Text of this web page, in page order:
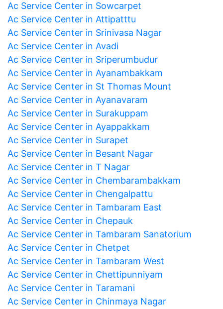
Ac Service Center in Sowcarpet
Ac Service Center in Attipatttu
Ac Service Center in Srinivasa Nagar
Ac Service Center in Avadi
Ac Service Center in Sriperumbudur
Ac Service Center in Ayanambakkam
Ac Service Center in St Thomas Mount
Ac Service Center in Ayanavaram
Ac Service Center in Surakuppam
Ac Service Center in Ayappakkam
Ac Service Center in Surapet
Ac Service Center in Besant Nagar
Ac Service Center in T Nagar
Ac Service Center in Chembarambakkam
Ac Service Center in Chengalpattu
Ac Service Center in Tambaram East
Ac Service Center in Chepauk
Ac Service Center in Tambaram Sanatorium
Ac Service Center in Chetpet
Ac Service Center in Tambaram West
Ac Service Center in Chettipunniyam
Ac Service Center in Taramani
Ac Service Center in Chinmaya Nagar